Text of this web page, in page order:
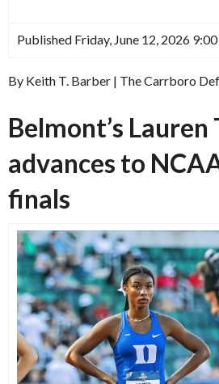
Published Friday, June 12, 2026
By Keith T. Barber | The Carrboro
Belmont’s
advances to
finals